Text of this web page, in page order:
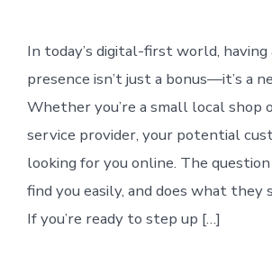
In today’s digital-first world,
presence isn’t just a bonus—it’s a
Whether you’re a small local shop
service provider, your potential
looking for you online. The
find you easily, and does what they
If you’re ready to step up […]